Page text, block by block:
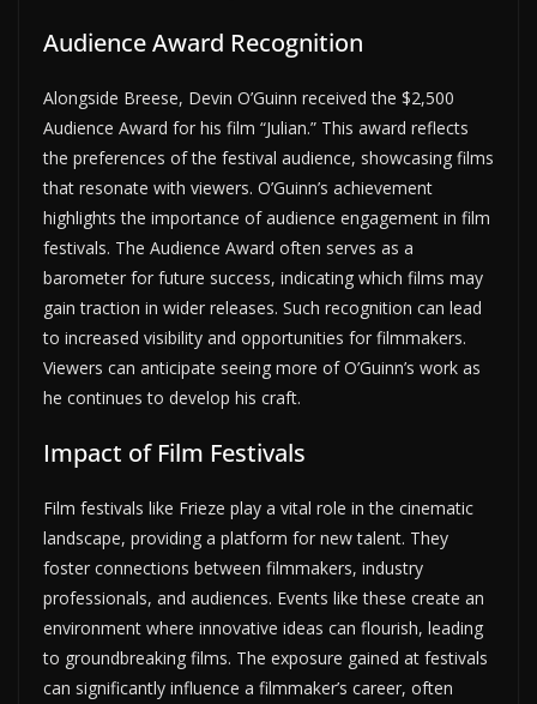
Audience Award Recognition
Alongside Breese, Devin O’Guinn received the $2,500
Audience Award for his film “Julian.” This award reflects
the preferences of the festival audience, showcasing films
that resonate with viewers. O’Guinn’s achievement
highlights the importance of audience engagement in film
festivals. The Audience Award often serves as a
barometer for future success, indicating which films may
gain traction in wider releases. Such recognition can lead
to increased visibility and opportunities for filmmakers.
Viewers can anticipate seeing more of O’Guinn’s work as
he continues to develop his craft.
Impact of Film Festivals
Film festivals like Frieze play a vital role in the cinematic
landscape, providing a platform for new talent. They
foster connections between filmmakers, industry
professionals, and audiences. Events like these create an
environment where innovative ideas can flourish, leading
to groundbreaking films. The exposure gained at festivals
can significantly influence a filmmaker’s career, often